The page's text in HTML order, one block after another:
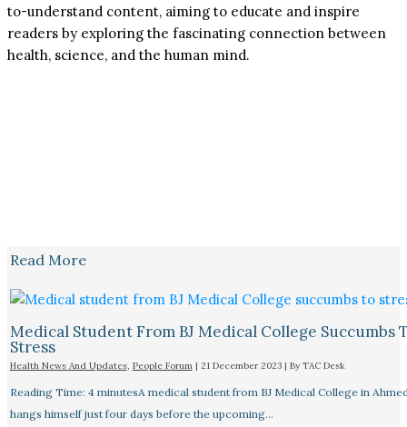
to-understand content, aiming to educate and inspire
readers by exploring the fascinating connection between
health, science, and the human mind.
Read More
Medical Student From BJ Medical College Succumbs
Stress
Health News And Updates, People Forum| 21 December 2023 | By TAC Desk
Reading Time: 4 minutesA medical student from BJ Medical College in
hangs himself just four days before the upcoming…